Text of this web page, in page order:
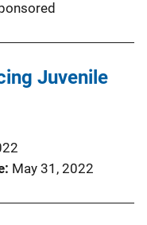
Juvenile
May 31, 2022